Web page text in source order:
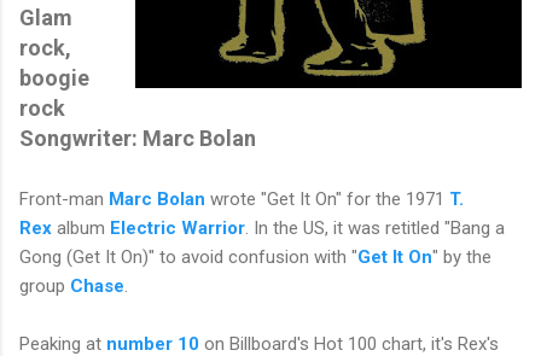
Glam
rock,
boogie
rock
Songwriter: Marc Bolan
Front-man Marc Bolan wrote "Get It On" for the 1971 T.
Rex album Electric Warrior . In the US, it was retitled "Bang a
Gong (Get It On)" to avoid confusion with "Get It On" by the
group Chase
Peaking at number 10 on Billboard's Hot 100 chart, it's Rex's